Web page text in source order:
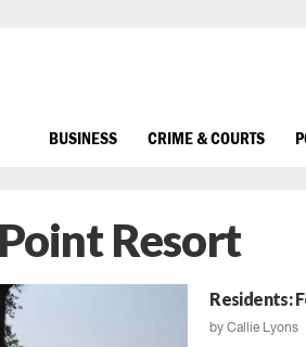
BUSINESS CRIME & COURTS
Resort
Residents:
byCallie Lyons